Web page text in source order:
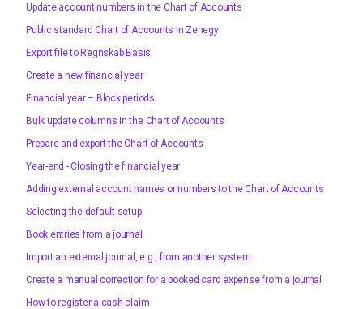
Update account numbers in the Chart of Accounts
Public standard Chart of Accounts in Zenegy
Export file to Regnskab Basis
Create a new financial year
Financial year – Block periods
Bulk update columns in the Chart of Accounts
Prepare and export the Chart of Accounts
Year-end - Closing the financial year
Adding external account names or numbers to the Chart of Accounts
Selecting the default setup
Book entries from a journal
Import an external journal, e.g., from another system
Create a manual correction for a booked card expense from a journal
How to register a cash claim